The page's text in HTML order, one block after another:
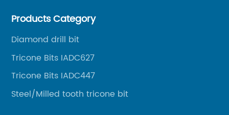
bits, PDC bits, HDD hole opener, foundation roller
oil well drilling, gas well drilling, geothermal well
drilling, mining, geological survey, hydrographic
survey, water well drilling, HDD pipelines projects and
Products Category
Diamond drill bit
Tricone Bits IADC627
Tricone Bits IADC447
Steel/Milled tooth tricone bit